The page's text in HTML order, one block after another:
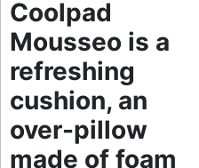
Coolpad
Mousseo is a
refreshing
cushion, an
over-pillow
made of foam